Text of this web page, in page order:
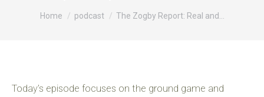
You are here:
Home podcast The Zogby Report: Real and…
Today’s episode focuses on the ground game and